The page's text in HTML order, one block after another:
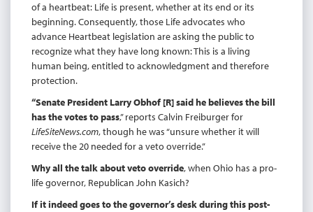
of a heartbeat: Life is present, whether at its end or its
beginning. Consequently, those Life advocates who
advance Heartbeat legislation are asking the public to
recognize what they have long known: This is a living
human being, entitled to acknowledgment and therefore
protection.
“Senate President Larry Obhof [R] said he believes the bill
has the votes to pass,” reports Calvin Freiburger for
LifeSiteNews.com, though he was “unsure whether it will
receive the 20 needed for a veto override.”
Why all the talk about veto override, when Ohio has a pro-
life governor, Republican John Kasich?
If it indeed goes to the governor’s desk during this post-